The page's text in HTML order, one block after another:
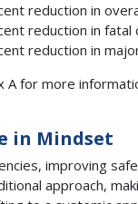
reduction in
reduction in fatal
reduction in
A for more
in Mindset
improving
approach,